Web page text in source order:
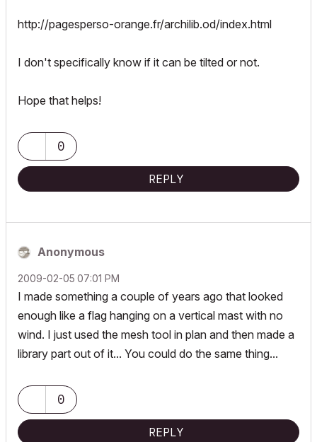
http://pagesperso-orange.fr/archilib.od/index.html
I don't specifically know if it can be tilted or not.
Hope that helps!
0
REPLY
Anonymous
‎2009-02-05 07:01 PM
I made something a couple of years ago that looked
enough like a flag hanging on a vertical mast with no
wind. I just used the mesh tool in plan and then made a
library part out of it... You could do the same thing...
0
REPLY